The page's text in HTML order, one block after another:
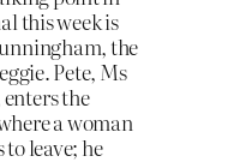
this week is
the
Pete, Ms
the
a woman
leave; he